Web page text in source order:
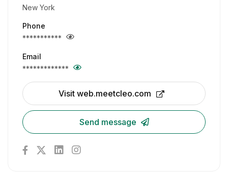
New York
Phone
***********
Email
*************
Visit web.meetcleo.com
Send message